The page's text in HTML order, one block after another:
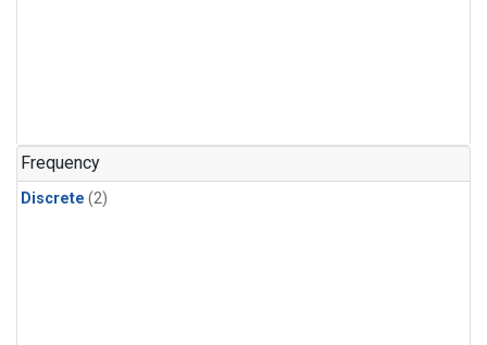
Frequency
Discrete (2)